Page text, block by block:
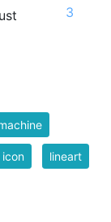
3
icon lineart